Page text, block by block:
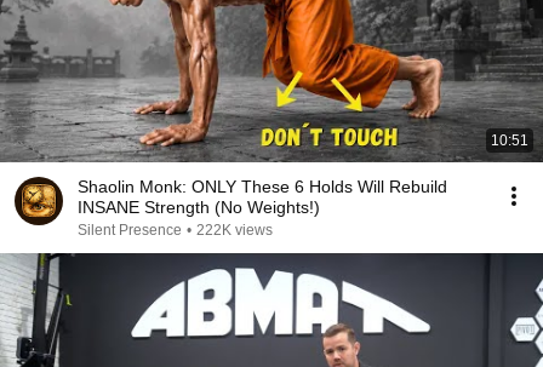
10:51
Shaolin Monk: ONLY These 6 Holds Will Rebuild
INSANE Strength (No Weights!)
Silent Presence • 222K views